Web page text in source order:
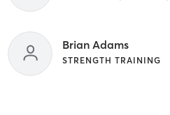
Brian Adams
STRENGTH TRAINING